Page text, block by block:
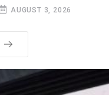
AUGUST 3, 2026